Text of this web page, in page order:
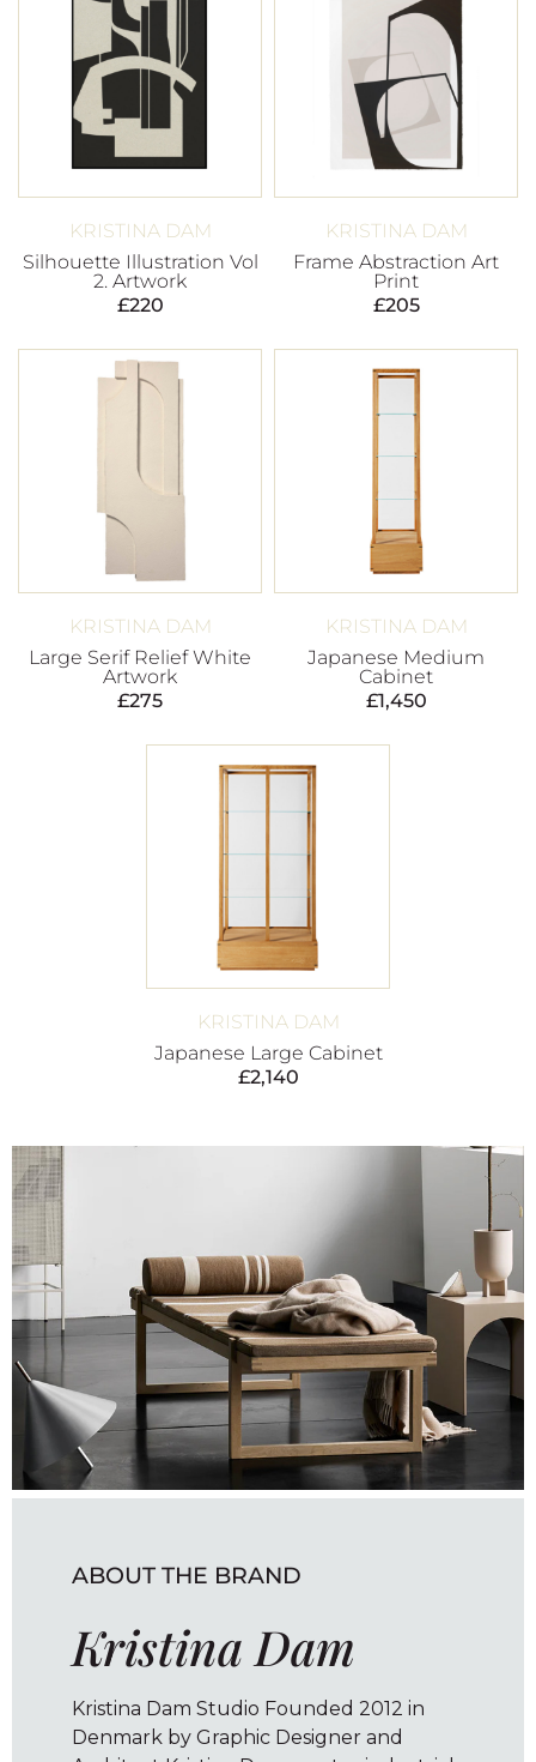
KRISTINA DAM
Silhouette Illustration Vol
2. Artwork
£220
KRISTINA DAM
Frame Abstraction Art
Print
£205
KRISTINA DAM
Large Serif Relief White
Artwork
£275
KRISTINA DAM
Japanese Medium
Cabinet
£1,450
KRISTINA DAM
Japanese Large Cabinet
£2,140
ABOUT THE BRAND
Kristina Dam
Kristina Dam Studio Founded 2012 in
Denmark by Graphic Designer and